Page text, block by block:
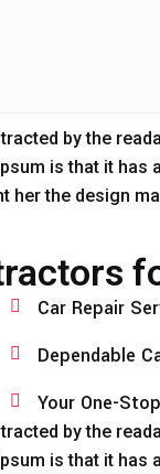
by the
is that it has
her the design
Car Repair
Dependable
Your One-
by the
is that it has